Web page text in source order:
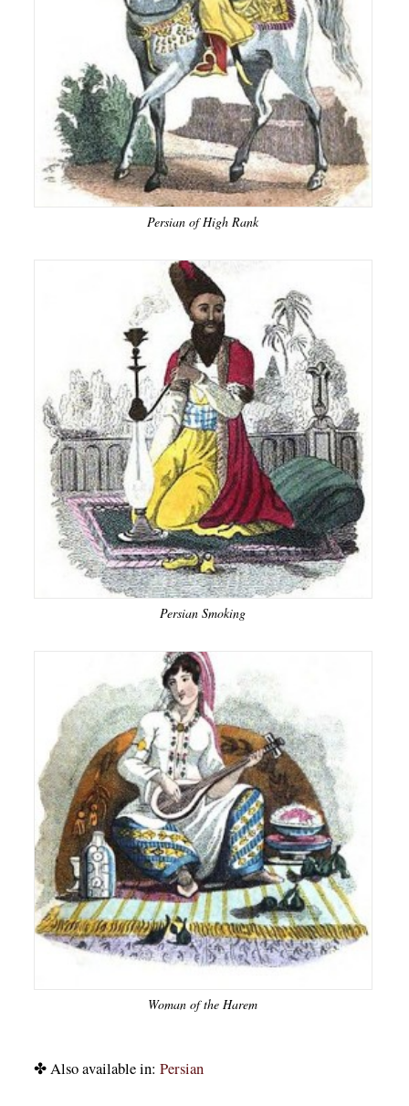
Persian of High Rank
Persian Smoking
Woman of the Harem
✤ Also available in: Persian